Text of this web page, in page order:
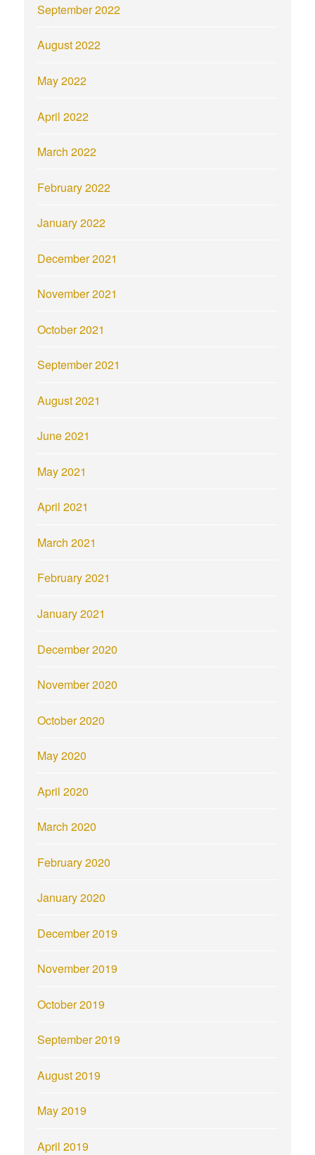
September 2022
August 2022
May 2022
April 2022
March 2022
February 2022
January 2022
December 2021
November 2021
October 2021
September 2021
August 2021
June 2021
May 2021
April 2021
March 2021
February 2021
January 2021
December 2020
November 2020
October 2020
May 2020
April 2020
March 2020
February 2020
January 2020
December 2019
November 2019
October 2019
September 2019
August 2019
May 2019
April 2019